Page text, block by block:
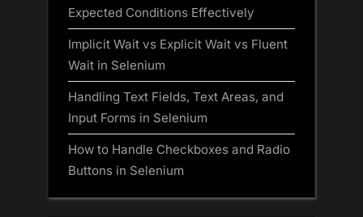
Expected Conditions Effectively
Implicit Wait vs Explicit Wait vs Fluent
Wait in Selenium
Handling Text Fields, Text Areas, and
Input Forms in Selenium
How to Handle Checkboxes and Radio
Buttons in Selenium